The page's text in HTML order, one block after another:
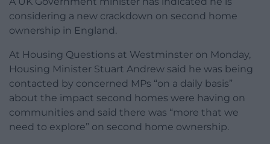
considering a new crackdown on second home
ownership in England.
At Housing Questions at Westminster on Monday,
Housing Minister Stuart Andrew said he was being
contacted by concerned MPs “on a daily basis”
about the impact second homes were having on
communities and said there was “more that we
need to explore” on second home ownership.